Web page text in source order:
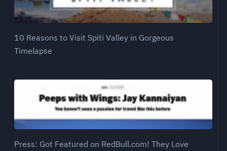
10 Reasons to Visit Spiti Valley in Gorgeous
Timelapse
Press: Got Featured on RedBull.com! They Love